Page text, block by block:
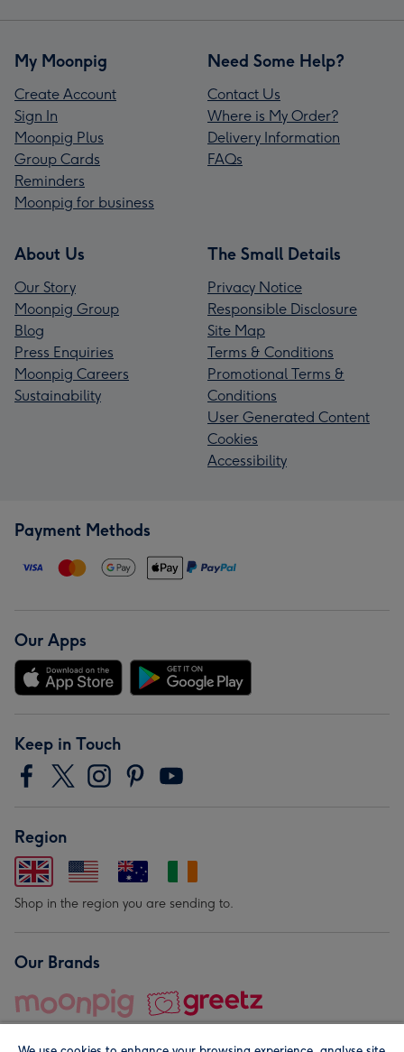
My Moonpig
Create Account
Sign In
Moonpig Plus
Group Cards
Reminders
Moonpig for business
Need Some Help?
Contact Us
Where is My Order?
Delivery Information
FAQs
About Us
Our Story
Moonpig Group
Blog
Press Enquiries
Moonpig Careers
Sustainability
The Small Details
Privacy Notice
Responsible Disclosure
Site Map
Terms & Conditions
Promotional Terms &
Conditions
User Generated Content
Cookies
Accessibility
Payment Methods
Our Apps
Keep in Touch
Region
Shop in the region you are sending to.
Our Brands